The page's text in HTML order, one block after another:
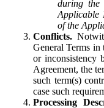
during the
Applicable
of the
Conflicts.
General Terms
or inconsistency
Agreement, the
such term(s)
case such
Processing